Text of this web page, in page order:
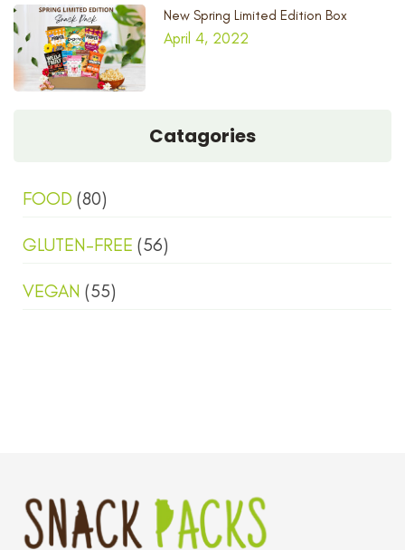
New Spring Limited Edition Box
April 4, 2022
Catagories
FOOD (80)
GLUTEN-FREE (56)
VEGAN (55)